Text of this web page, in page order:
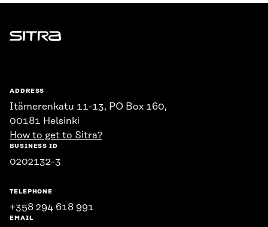
Sitra
ADDRESS
Itämerenkatu 11-13, PO Box 160,
00181 Helsinki
How to get to Sitra?
BUSINESS ID
0202132-3
TELEPHONE
+358 294 618 991
EMAIL